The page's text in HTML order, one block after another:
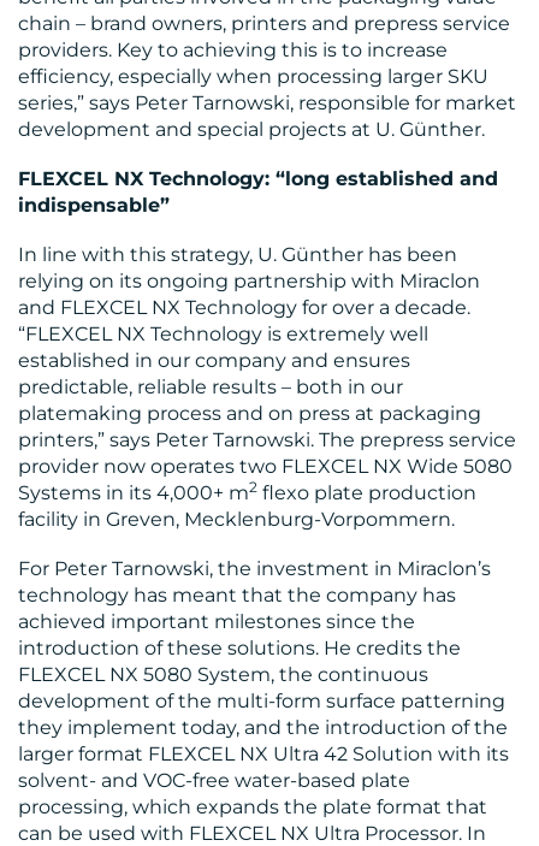
MEDIA
CENTRE
RESOURCES
CONTACT
US
chain – brand owners, printers and prepress service
providers. Key to achieving this is to increase
efficiency, especially when processing larger SKU
series,” says Peter Tarnowski, responsible for market
development and special projects at U. Günther.
FLEXCEL NX Technology: “long established and
indispensable”
In line with this strategy, U. Günther has been
relying on its ongoing partnership with Miraclon
and FLEXCEL NX Technology for over a decade.
“FLEXCEL NX Technology is extremely well
established in our company and ensures
predictable, reliable results – both in our
platemaking process and on press at packaging
printers,” says Peter Tarnowski. The prepress service
provider now operates two FLEXCEL NX Wide 5080
Systems in its 4,000+ m2 flexo plate production
facility in Greven, Mecklenburg-Vorpommern.
For Peter Tarnowski, the investment in Miraclon’s
technology has meant that the company has
achieved important milestones since the
introduction of these solutions. He credits the
FLEXCEL NX 5080 System, the continuous
development of the multi-form surface patterning
they implement today, and the introduction of the
larger format FLEXCEL NX Ultra 42 Solution with its
solvent- and VOC-free water-based plate
processing, which expands the plate format that
can be used with FLEXCEL NX Ultra Processor. In